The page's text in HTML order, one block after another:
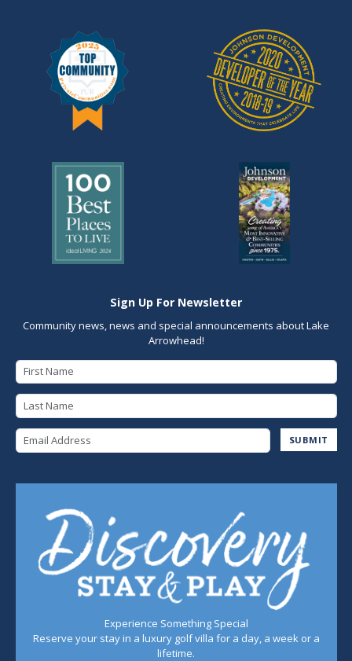
Sign Up For Newsletter
Community news, news and special announcements about Lake
Arrowhead!
SUBMIT
Experience Something Special
Reserve your stay in a luxury golf villa for a day, a week or a
lifetime.